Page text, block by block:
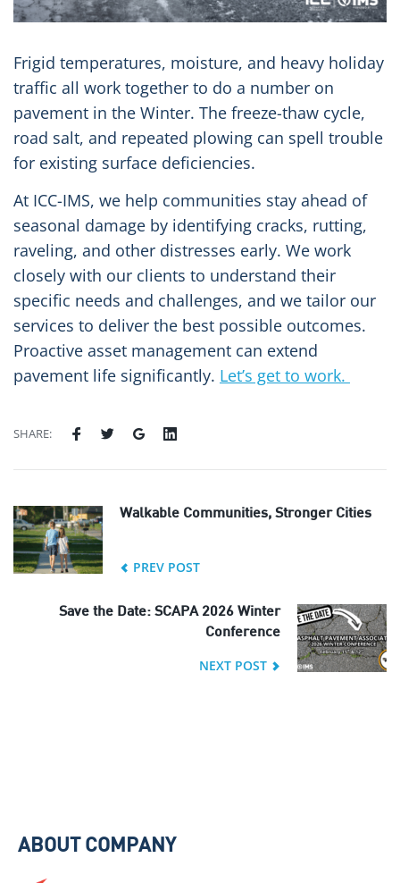
Frigid temperatures, moisture, and heavy holiday
traffic all work together to do a number on
pavement in the Winter. The freeze-thaw cycle,
road salt, and repeated plowing can spell trouble
for existing surface deficiencies.
At ICC-IMS, we help communities stay ahead of
seasonal damage by identifying cracks, rutting,
raveling, and other distresses early. We work
closely with our clients to understand their
specific needs and challenges, and we tailor our
services to deliver the best possible outcomes.
Proactive asset management can extend
pavement life significantly. Let’s get to work.
SHARE:
Walkable Communities, Stronger Cities
PREV POST
Save the Date: SCAPA 2026 Winter
Conference
NEXT POST
ABOUT COMPANY